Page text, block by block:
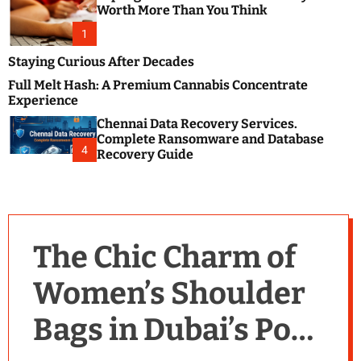
s
t
B
o
g
s
P
i
o
1
Worth More Than You Think
Staying Curious After Decades
Full Melt Hash: A Premium Cannabis Concentrate
Experience
4
Chennai Data Recovery Services.
Complete Ransomware and Database
Recovery Guide
The Chic Charm of
Women’s Shoulder
Bags in Dubai’s Pop